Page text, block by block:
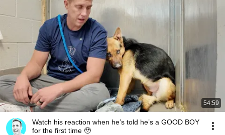
54:59
Watch his reaction when he’s told he’s a GOOD BOY
for the first time 🥹